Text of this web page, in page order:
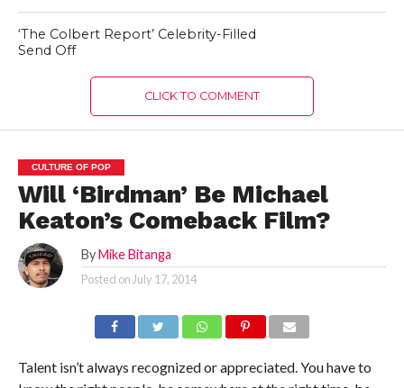
‘The Colbert Report’ Celebrity-Filled
Send Off
CLICK TO COMMENT
CULTURE OF POP
Will ‘Birdman’ Be Michael
Keaton’s Comeback Film?
By Mike Bitanga
Posted on July 17, 2014
Talent isn’t always recognized or appreciated. You have to